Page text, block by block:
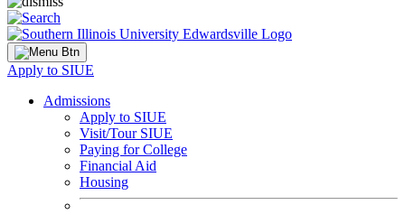
Apply to SIUE
Admissions
Apply to SIUE
Visit/Tour SIUE
Paying for College
Financial Aid
Housing